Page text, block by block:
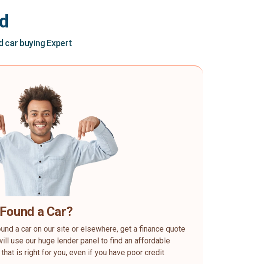
car buying Expert
a Car?
a car on our site or elsewhere, get a finance quote
use our huge lender panel to find an affordable
is right for you, even if you have poor credit.